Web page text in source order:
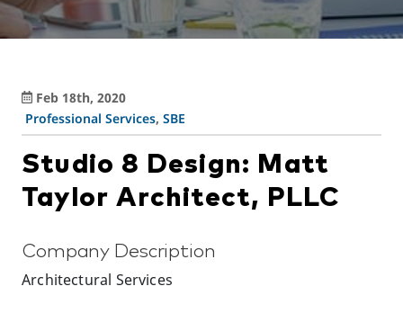
Feb 18th, 2020
Professional Services,SBE
Studio 8 Design: Matt
Taylor Architect, PLLC
Company Description
Architectural Services